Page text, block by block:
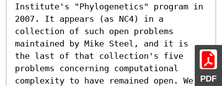
PDF
Institute's "Phylogenetics" program in
2007. It appears (as NC4) in a
collection of such open problems
maintained by Mike Steel, and it is
the last of that collection's five
problems concerning computational
complexity to have remained open. We